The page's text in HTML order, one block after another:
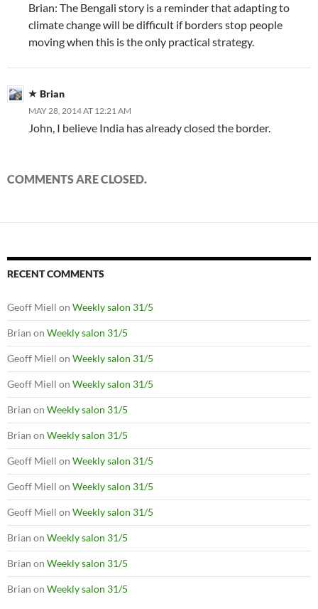
Brian: The Bengali story is a reminder that adapting to
climate change will be difficult if borders stop people
moving when this is the only practical strategy.
Brian
MAY 28, 2014 AT 12:21 AM
John, I believe India has already closed the border.
COMMENTS ARE CLOSED.
RECENT COMMENTS
Geoff Miell on Weekly salon 31/5
Brian on Weekly salon 31/5
Geoff Miell on Weekly salon 31/5
Geoff Miell on Weekly salon 31/5
Brian on Weekly salon 31/5
Brian on Weekly salon 31/5
Geoff Miell on Weekly salon 31/5
Geoff Miell on Weekly salon 31/5
Geoff Miell on Weekly salon 31/5
Brian on Weekly salon 31/5
Brian on Weekly salon 31/5
Brian on Weekly salon 31/5